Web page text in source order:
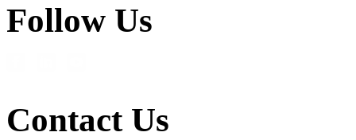
Follow Us
Contact Us